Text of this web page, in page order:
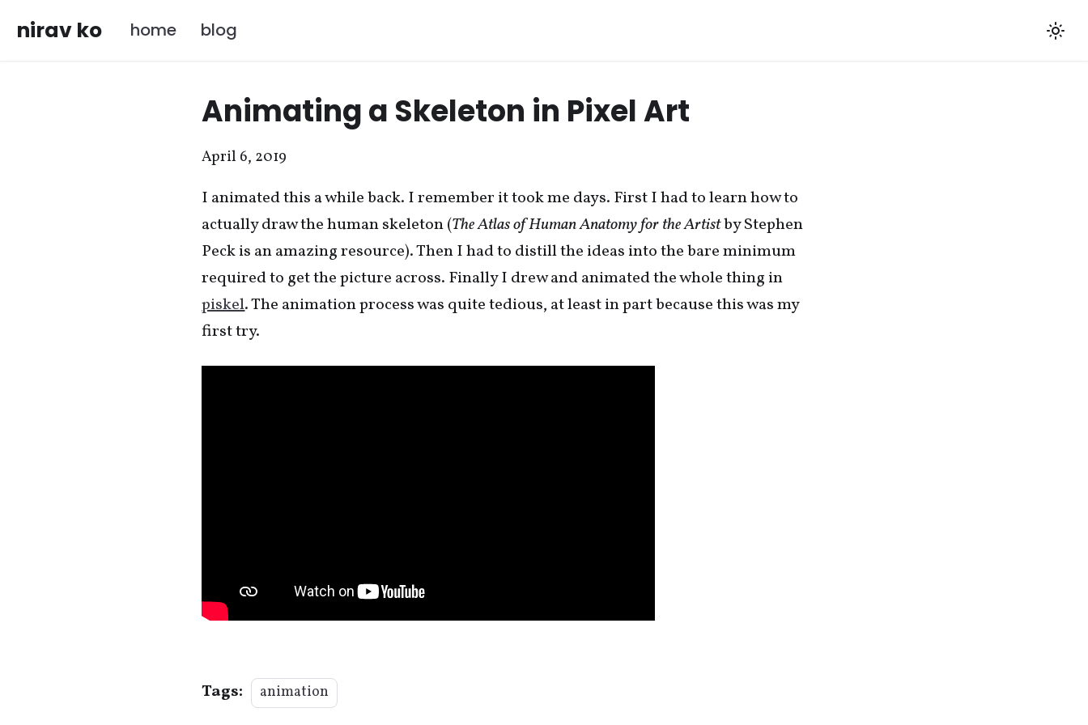
nirav ko home blog
Animating a Skeleton in Pixel Art
April 6, 2019
I animated this a while back. I remember it took me days. First I had to learn how to
actually draw the human skeleton (The Atlas of Human Anatomy for the Artistby Stephen
Peck is an amazing resource). Then I had to distill the ideas into the bare minimum
required to get the picture across. Finally I drew and animated the whole thing in
piskel. The animation process was quite tedious, at least in part because this was my
first try.
Tags: animation